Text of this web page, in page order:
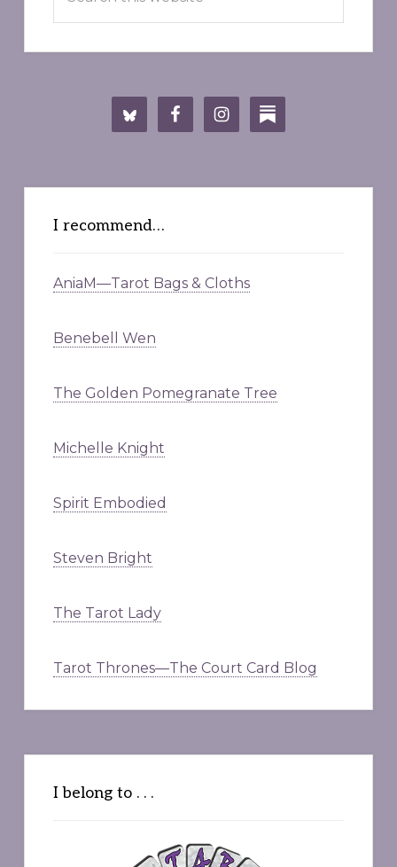
this
I recommend…
AniaM—Tarot Bags & Cloths
Benebell Wen
The Golden Pomegranate Tree
Michelle Knight
Spirit Embodied
Steven Bright
The Tarot Lady
Tarot Thrones—The Court Card Blog
I belong to . . .